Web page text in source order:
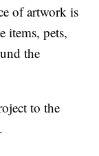
of artwork is
items, pets,
the
to the